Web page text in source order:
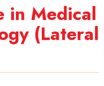
in Medical
(Lateral